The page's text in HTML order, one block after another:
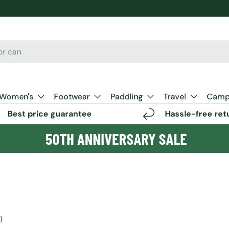
Footwear Paddling Travel
Best price guarantee Hassle-free
50TH ANNIVERSARY SALE